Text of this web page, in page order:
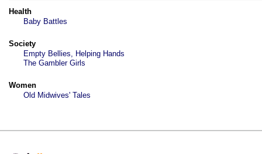
Health
Baby Battles
Society
Empty Bellies, Helping Hands
The Gambler Girls
Women
Old Midwives' Tales